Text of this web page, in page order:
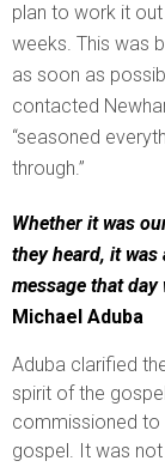
plan to work it
weeks. This was
as soon as
contacted
“seasoned
through.”
Whether it was
they heard, it
message that day
Michael Aduba
Aduba clarified
spirit of the
commissioned to
gospel. It was